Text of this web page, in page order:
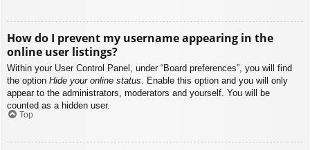
How do I prevent my username appearing in the
online user listings?
Within your User Control Panel, under “Board preferences”, you will find
the option Hide your online status . Enable this option and you will only
appear to the administrators, moderators and yourself. You will be
counted as a hidden user.
Top